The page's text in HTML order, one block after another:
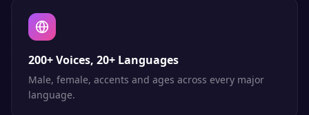
200+ Voices, 20+ Languages
Male, female, accents and ages across every major
language.